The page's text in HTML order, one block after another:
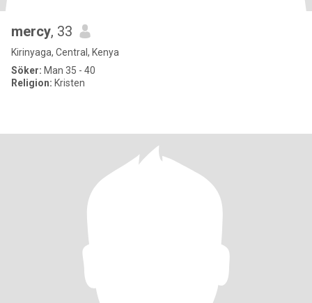
mercy, 33
Kirinyaga, Central, Kenya
Söker: Man 35 - 40
Religion: Kristen